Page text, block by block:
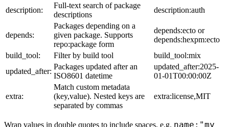
description:
Full-text search of package
descriptions
description:auth
depends:
Packages depending on a
given package. Supports
repo:package form
depends:ecto or
depends:hexpm:ecto
build_tool:
Filter by build tool
build_tool:mix
updated_after:
Packages updated after an
ISO8601 datetime
updated_after:2025-
01-01T00:00:00Z
extra:
Match custom metadata
(key,value). Nested keys are
separated by commas
extra:license,MIT
Wrap values in double quotes to include spaces, e.g. name:"my